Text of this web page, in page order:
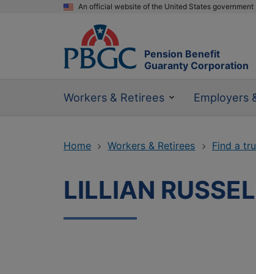
An official website of the United States government
Pension Benefit
Guaranty Corporation
Workers & Retirees Employers
Home Workers & Retirees Find a
LILLIAN